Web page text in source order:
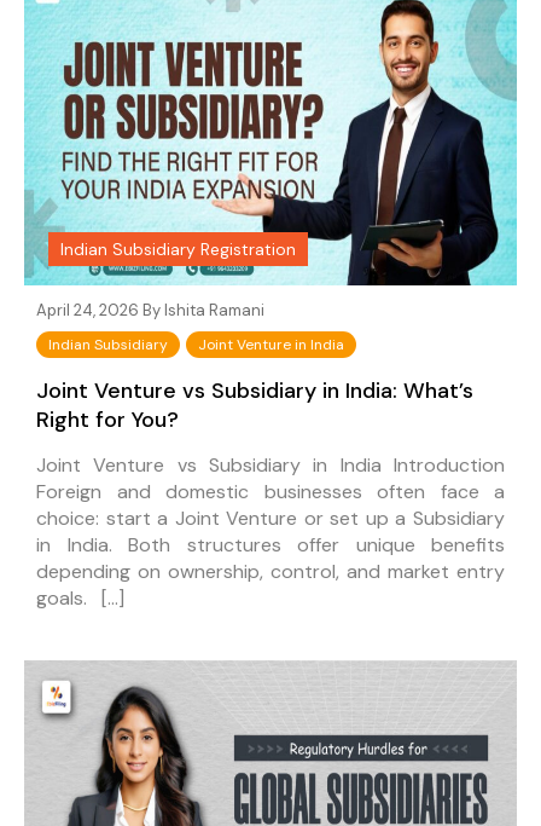
Indian Subsidiary Registration
April 24, 2026 By Ishita Ramani
Indian Subsidiary Joint Venture in India
Joint Venture vs Subsidiary in India: What’s
Right for You?
Joint Venture vs Subsidiary in India Introduction
Foreign and domestic businesses often face a
choice: start a Joint Venture or set up a Subsidiary
in India. Both structures offer unique benefits
depending on ownership, control, and market entry
goals. […]